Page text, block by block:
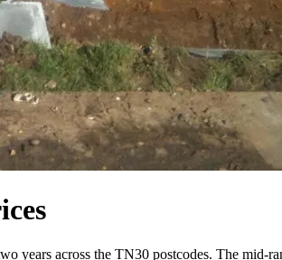
years across the TN30 postcodes. The